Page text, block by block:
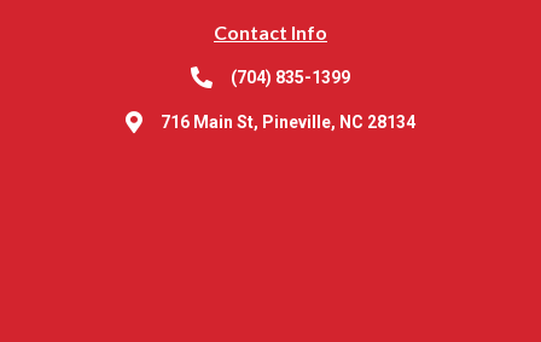
Contact Info
(704) 835-1399
716 Main St, Pineville, NC 28134